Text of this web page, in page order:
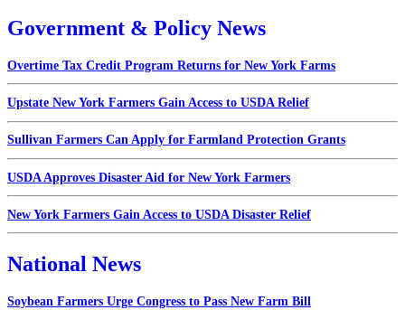
Government & Policy News
Overtime Tax Credit Program Returns for New York Farms
Upstate New York Farmers Gain Access to USDA Relief
Sullivan Farmers Can Apply for Farmland Protection Grants
USDA Approves Disaster Aid for New York Farmers
New York Farmers Gain Access to USDA Disaster Relief
National News
Soybean Farmers Urge Congress to Pass New Farm Bill